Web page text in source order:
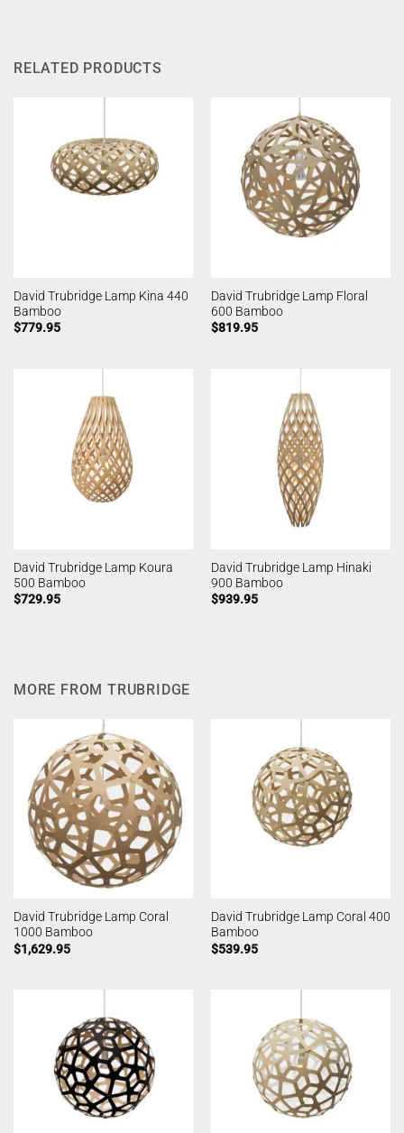
RELATED PRODUCTS
David Trubridge Lamp Kina 440
Bamboo
$779.95
David Trubridge Lamp Floral
600 Bamboo
$819.95
David Trubridge Lamp Koura
500 Bamboo
$729.95
David Trubridge Lamp Hinaki
900 Bamboo
$939.95
MORE FROM TRUBRIDGE
David Trubridge Lamp Coral
1000 Bamboo
$1,629.95
David Trubridge Lamp Coral 400
Bamboo
$539.95